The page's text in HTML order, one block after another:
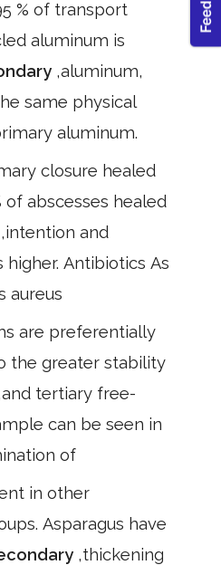
% of transport
aluminum is
,aluminum,
same physical
aluminum.
closure healed
of abscesses healed
,intention and
higher. Antibiotics As
aureus
are preferentially
the greater stability
tertiary free-
can be seen in
of
in other
Asparagus have
,thickening